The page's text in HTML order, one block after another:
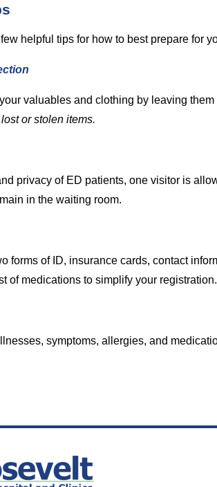
helpful tips for how to best prepare for
valuables and clothing by leaving
or stolen items.
privacy of ED patients, one visitor is
in the waiting room.
forms of ID, insurance cards, contact
of medications to simplify your registration.
symptoms, allergies, and